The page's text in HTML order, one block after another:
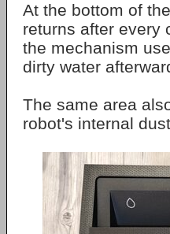
At the bottom of
returns after every
the mechanism
dirty water
The same area
robot's internal